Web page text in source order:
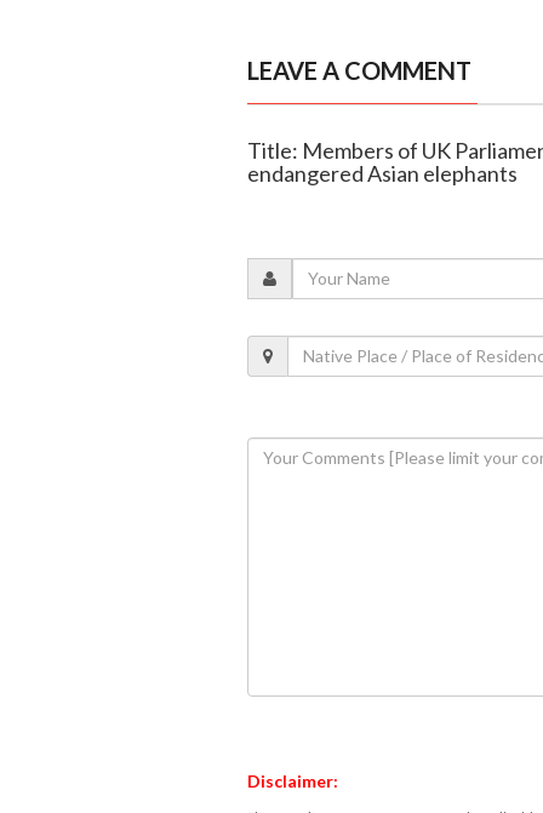
LEAVE A COMMENT
Title: Members of UK
endangered Asian elephants
Disclaimer: